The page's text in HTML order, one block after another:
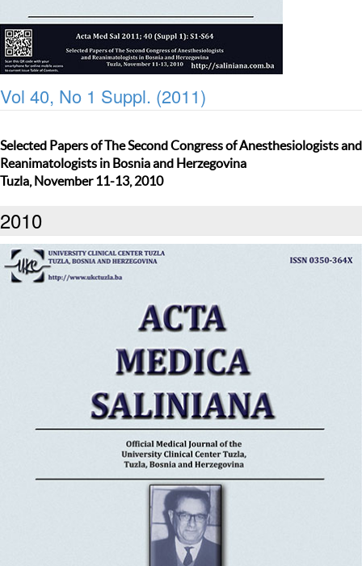
Vol 40, No 1 Suppl. (2011)
Selected Papers of The Second Congress of Anesthesiologists and
Reanimatologists in Bosnia and Herzegovina
Tuzla, November 11-13, 2010
2010